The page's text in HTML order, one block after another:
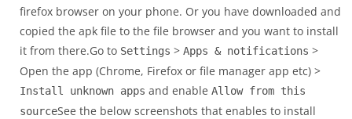
firefox browser on your phone. Or you have downloaded and
copied the apk file to the file browser and you want to install
it from there.Go to Settings > Apps & notifications >
Open the app (Chrome, Firefox or file manager app etc) >
Install unknown apps and enable Allow from this
sourceSee the below screenshots that enables to install